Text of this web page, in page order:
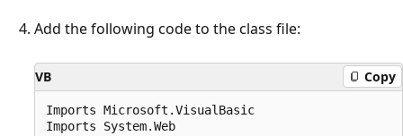
Add the following code to the class file:
VB Copy
Imports Microsoft.VisualBasic
Imports System.Web